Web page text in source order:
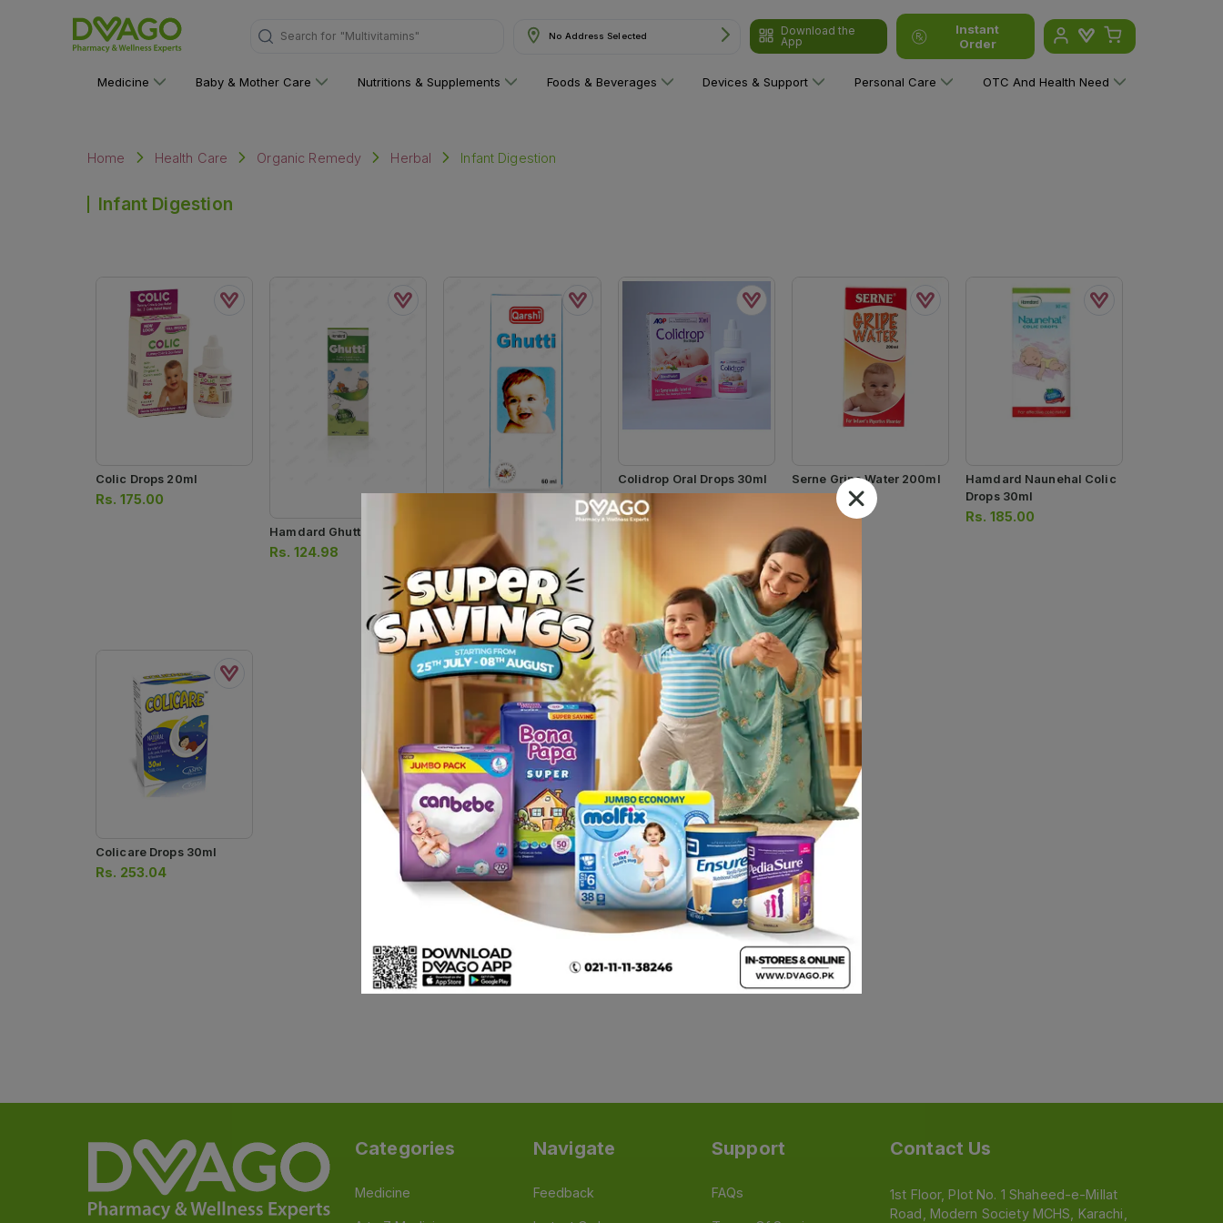
Search for "Multivitamins" No Address Selected
Download the
App
Instant
Order
Medicine Baby & Mother Care Nutritions & Supplements Foods & Beverages Devices & Support Personal Care OTC And Health Need
Home Health Care Organic Remedy Herbal Infant Digestion
Infant Digestion
Colic Drops 20ml
Rs. 175.00
Hamdard Ghutti 60ml
Rs. 124.98
Qarshi Ghutti 60ml
Rs.130.00
Colidrop Oral Drops 30ml
Rs.237.49
Rs.249.99
Serne Gripe Water 200ml
180.00
Hamdard Naunehal Colic
Drops 30ml
Rs. 185.00
Colicare Drops 30ml
Rs. 253.04
1
Categories
Medicine
Navigate
Feedback
Support
FAQs
Contact Us
1st Floor, Plot No. 1 Shaheed-e-Millat
Road, Modern Society MCHS, Karachi,